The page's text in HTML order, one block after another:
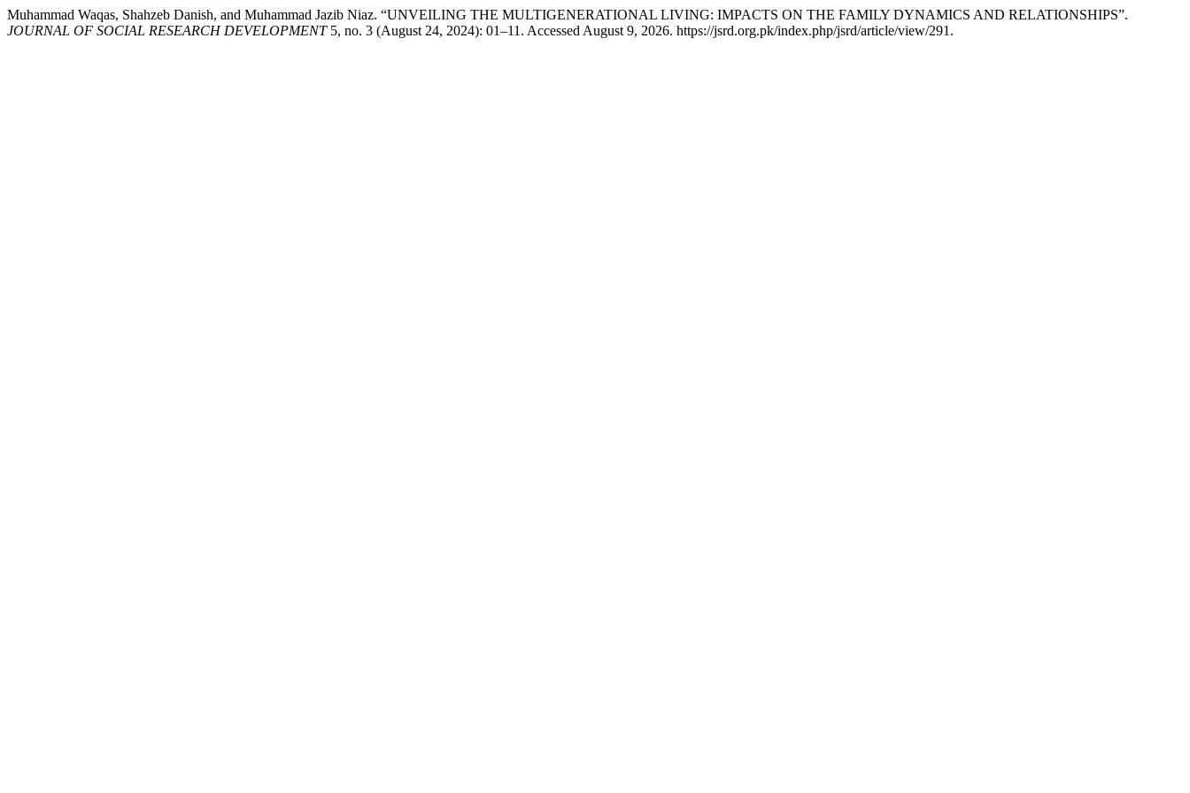
Muhammad Waqas, Shahzeb Danish, and Muhammad Jazib Niaz. “UNVEILING THE MULTIGENERATIONAL LIVING: IMPACTS ON THE FAMILY DYNAMICS AND RELATIONSHIPS”.
JOURNAL OF SOCIAL RESEARCH DEVELOPMENT5, no. 3 (August 24, 2024): 01–11. Accessed August 9, 2026. https://jsrd.org.pk/index.php/jsrd/article/view/291.